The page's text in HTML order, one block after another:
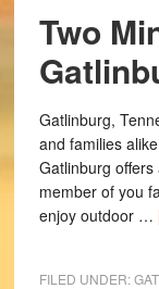
Two
Gatlinburg,
and families
Gatlinburg
member of you
enjoy outdoor …
FILED UNDER: